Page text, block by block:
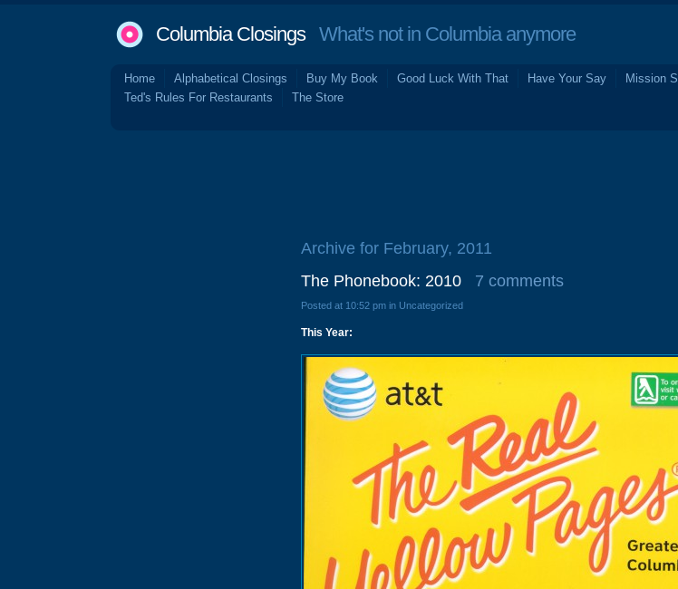
Columbia ClosingsWhat's not in Columbia anymore
Home Alphabetical Closings Buy My Book Good Luck With That Have Your Say Mission
Ted's Rules For Restaurants
The Store
Archive for February, 2011
The Phonebook: 2010
7 comments
Posted at 10:52 pm in Uncategorized
This Year: